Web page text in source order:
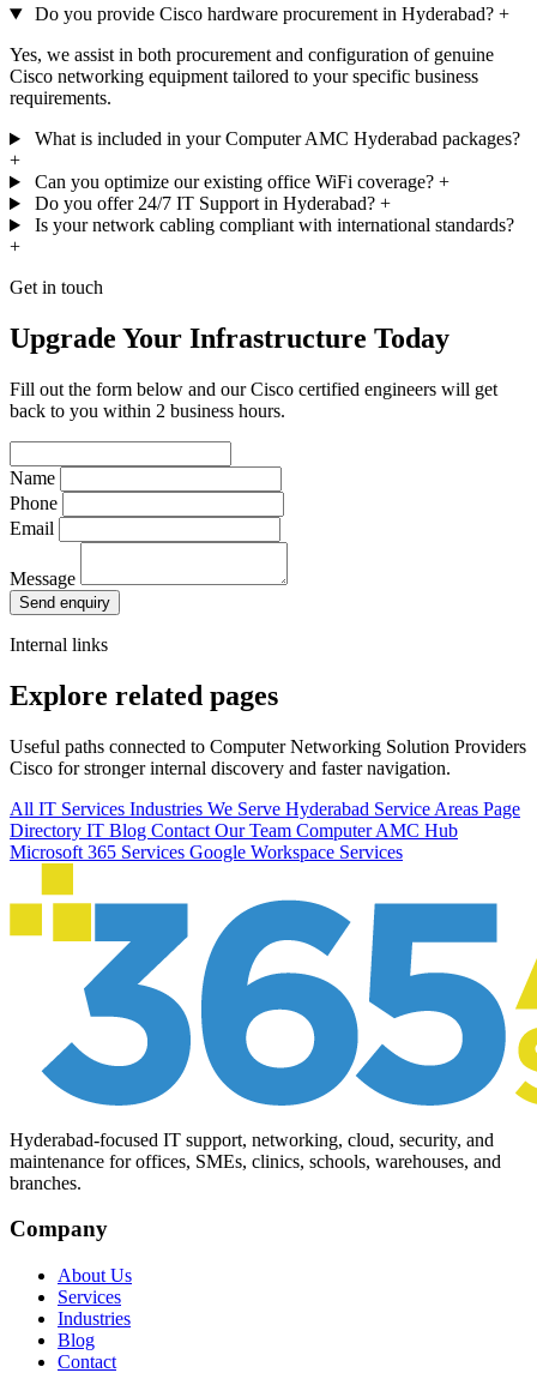
Do you provide Cisco hardware procurement in Hyderabad? +
Yes, we assist in both procurement and configuration of genuine
Cisco networking equipment tailored to your specific business
requirements.
What is included in your Computer AMC Hyderabad packages?
+
Can you optimize our existing office WiFi coverage? +
Do you offer 24/7 IT Support in Hyderabad? +
Is your network cabling compliant with international standards?
+
Get in touch
Upgrade Your Infrastructure Today
Fill out the form below and our Cisco certified engineers will get
back to you within 2 business hours.
Name
Phone
Email
Message
Send enquiry
Internal links
Explore related pages
Useful paths connected to Computer Networking Solution Providers
Cisco for stronger internal discovery and faster navigation.
All IT Services Industries We Serve Hyderabad Service Areas Page
Directory IT Blog Contact Our Team Computer AMC Hub
Microsoft 365 Services Google Workspace Services
Hyderabad-focused IT support, networking, cloud, security, and
maintenance for offices, SMEs, clinics, schools, warehouses, and
branches.
Company
About Us
Services
Industries
Blog
Contact